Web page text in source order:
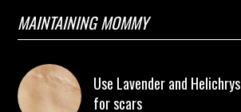
MAINTAINING MOMMY
Use Lavender and
for scars